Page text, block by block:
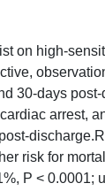
on high-
30-days
arrest,
risk for
P <